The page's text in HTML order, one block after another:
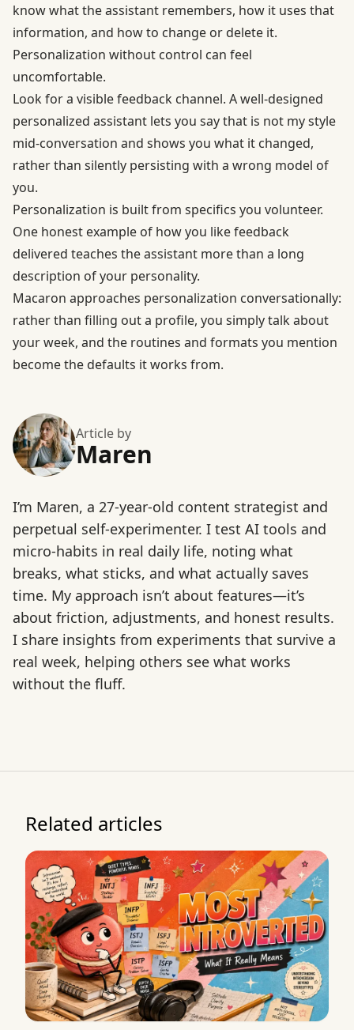
know what the assistant remembers, how it uses that
information, and how to change or delete it.
Personalization without control can feel
uncomfortable.
Look for a visible feedback channel. A well-designed
personalized assistant lets you say that is not my style
mid-conversation and shows you what it changed,
rather than silently persisting with a wrong model of
you.
Personalization is built from specifics you volunteer.
One honest example of how you like feedback
delivered teaches the assistant more than a long
description of your personality.
Macaron approaches personalization conversationally:
rather than filling out a profile, you simply talk about
your week, and the routines and formats you mention
become the defaults it works from.
Article by
Maren
I’m Maren, a 27-year-old content strategist and
perpetual self-experimenter. I test AI tools and
micro-habits in real daily life, noting what
breaks, what sticks, and what actually saves
time. My approach isn’t about features—it’s
about friction, adjustments, and honest results.
I share insights from experiments that survive a
real week, helping others see what works
without the fluff.
Related articles